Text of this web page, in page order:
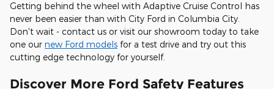
Getting behind the wheel with Adaptive Cruise Control has
never been easier than with City Ford in Columbia City.
Don't wait - contact us or visit our showroom today to take
one our new Ford models for a test drive and try out this
cutting edge technology for yourself.
Discover More Ford Safety Features